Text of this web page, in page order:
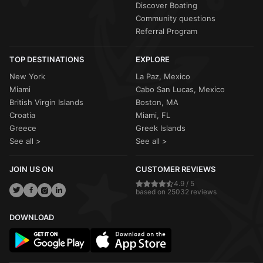
Discover Boating
Community questions
Referral Program
TOP DESTINATIONS
New York
Miami
British Virgin Islands
Croatia
Greece
See all >
EXPLORE
La Paz, Mexico
Cabo San Lucas, Mexico
Boston, MA
Miami, FL
Greek Islands
See all >
JOIN US ON CUSTOMER REVIEWS
4.9 / 5
based on 25032 reviews
DOWNLOAD